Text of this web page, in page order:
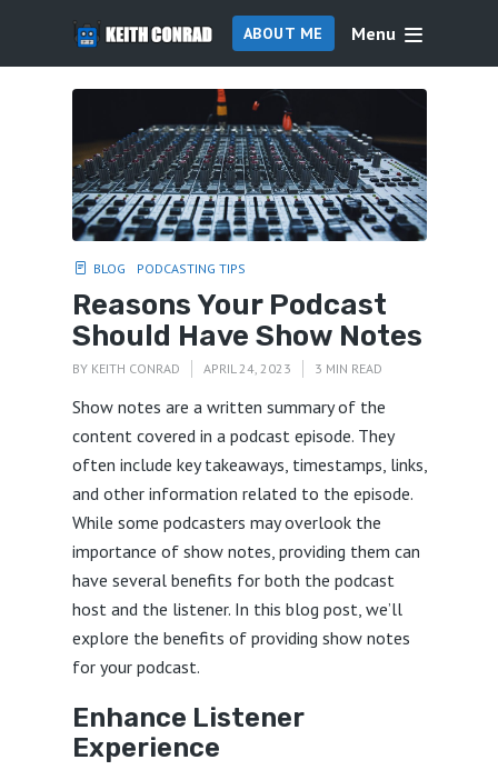
ABOUT ME Menu
BLOG PODCASTING TIPS
Reasons Your Podcast
Should Have Show Notes
BY KEITH CONRAD APRIL 24, 2023 3 MIN READ
Show notes are a written summary of the
content covered in a podcast episode. They
often include key takeaways, timestamps, links,
and other information related to the episode.
While some podcasters may overlook the
importance of show notes, providing them can
have several benefits for both the podcast
host and the listener. In this blog post, we’ll
explore the benefits of providing show notes
for your podcast.
Enhance Listener
Experience